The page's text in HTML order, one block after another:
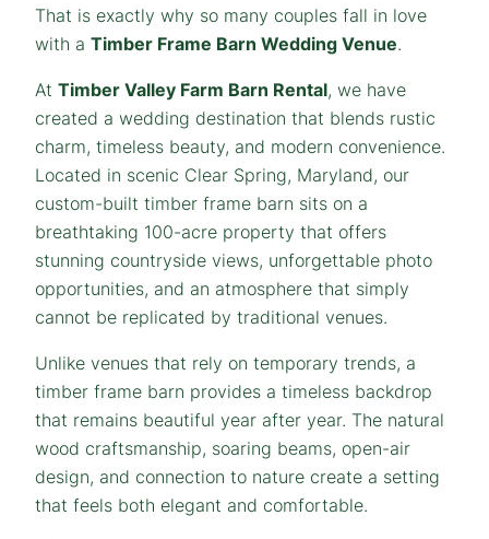
That is exactly why so many couples fall in love
with a Timber Frame Barn Wedding Venue.
At Timber Valley Farm Barn Rental, we have
created a wedding destination that blends rustic
charm, timeless beauty, and modern convenience.
Located in scenic Clear Spring, Maryland, our
custom-built timber frame barn sits on a
breathtaking 100-acre property that offers
stunning countryside views, unforgettable photo
opportunities, and an atmosphere that simply
cannot be replicated by traditional venues.
Unlike venues that rely on temporary trends, a
timber frame barn provides a timeless backdrop
that remains beautiful year after year. The natural
wood craftsmanship, soaring beams, open-air
design, and connection to nature create a setting
that feels both elegant and comfortable.